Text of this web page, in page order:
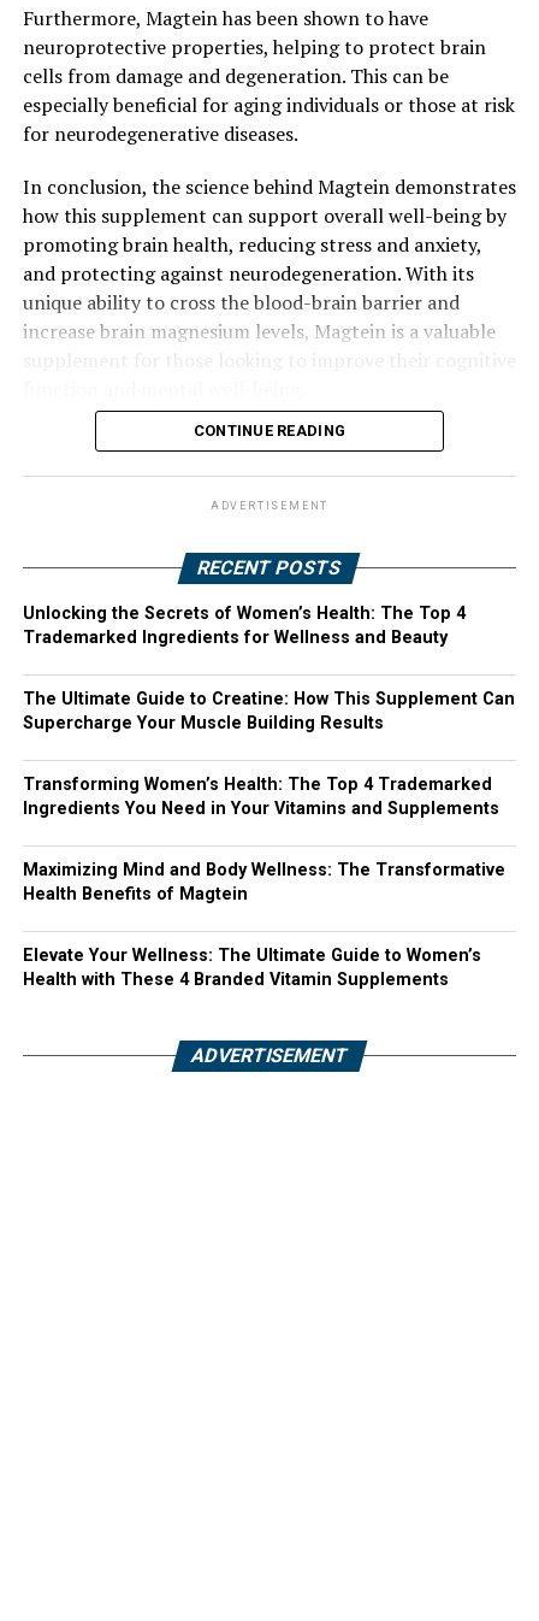
Furthermore, Magtein has been shown to have
neuroprotective properties, helping to protect brain
cells from damage and degeneration. This can be
especially beneficial for aging individuals or those at risk
for neurodegenerative diseases.
In conclusion, the science behind Magtein demonstrates
how this supplement can support overall well-being by
promoting brain health, reducing stress and anxiety,
and protecting against neurodegeneration. With its
unique ability to cross the blood-brain barrier and
increase brain magnesium levels, Magtein is a valuable
CONTINUE READING
ADVERTISEMENT
RECENT POSTS
Unlocking the Secrets of Women’s Health: The Top 4
Trademarked Ingredients for Wellness and Beauty
The Ultimate Guide to Creatine: How This Supplement Can
Supercharge Your Muscle Building Results
Transforming Women’s Health: The Top 4 Trademarked
Ingredients You Need in Your Vitamins and Supplements
Maximizing Mind and Body Wellness: The Transformative
Health Benefits of Magtein
Elevate Your Wellness: The Ultimate Guide to Women’s
Health with These 4 Branded Vitamin Supplements
ADVERTISEMENT